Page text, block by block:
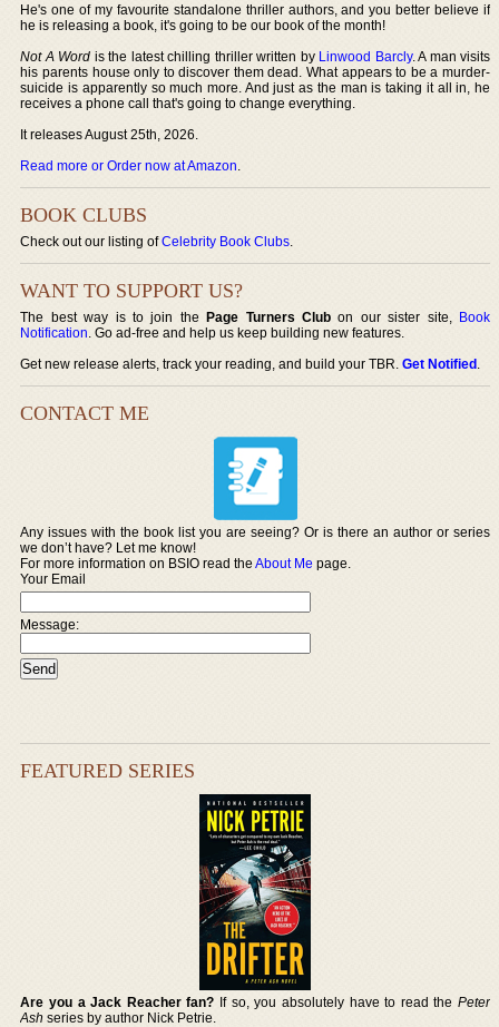
He's one of my favourite standalone thriller authors, and you better believe if
he is releasing a book, it's going to be our book of the month!
Not A Word is the latest chilling thriller written by Linwood Barcly. A man visits
his parents house only to discover them dead. What appears to be a murder-
suicide is apparently so much more. And just as the man is taking it all in, he
receives a phone call that's going to change everything.
It releases August 25th, 2026.
Read more or Order now at Amazon.
BOOK CLUBS
Check out our listing ofCelebrity Book Clubs.
WANT TO SUPPORT US?
The best way is to join thePage Turners Club on our sister site, Book
Notification. Go ad-free and help us keep building new features.
Get new release alerts, track your reading, and build your TBR.Get Notified.
CONTACT ME
Any issues with the book list you are seeing? Or is there an author or series
we don’t have? Let me know!
For more information on BSIO read theAbout Me page.
Your Email
Message:
FEATURED SERIES
Are you a Jack Reacher fan? If so, you absolutely have to read the Peter
Ash series by author Nick Petrie.